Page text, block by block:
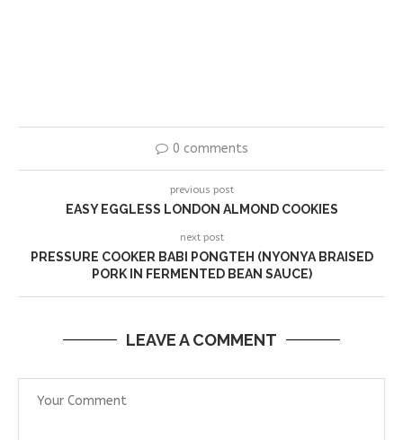
0 comments
previous post
EASY EGGLESS LONDON ALMOND COOKIES
next post
PRESSURE COOKER BABI PONGTEH (NYONYA BRAISED
PORK IN FERMENTED BEAN SAUCE)
LEAVE A COMMENT